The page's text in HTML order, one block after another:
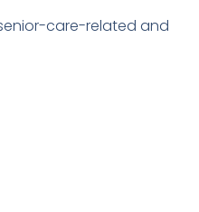
care-related and